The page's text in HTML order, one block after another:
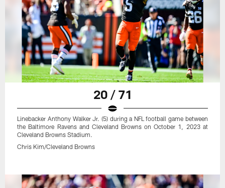
20 / 71
Linebacker Anthony Walker Jr. (5) during a NFL football game between
the Baltimore Ravens and Cleveland Browns on October 1, 2023 at
Cleveland Browns Stadium.
Chris Kim/Cleveland Browns